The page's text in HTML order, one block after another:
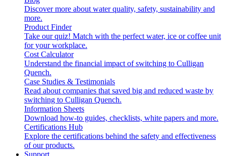
Discover more about water quality, safety, sustainability and
more.
Product Finder
Take our quiz! Match with the perfect water, ice or coffee unit
for your workplace.
Cost Calculator
Understand the financial impact of switching to Culligan
Quench.
Case Studies & Testimonials
Read about companies that saved big and reduced waste by
switching to Culligan Quench.
Information Sheets
Download how-to guides, checklists, white papers and more.
Certifications Hub
Explore the certifications behind the safety and effectiveness
of our products.
Support